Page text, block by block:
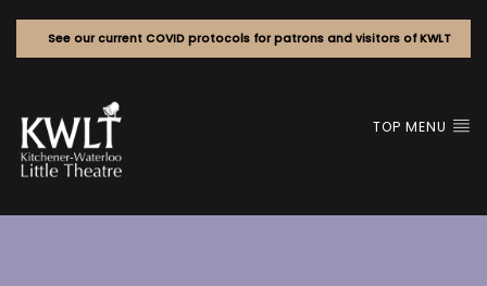
See our current COVID protocols for patrons and visitors of KWLT
TOP MENU